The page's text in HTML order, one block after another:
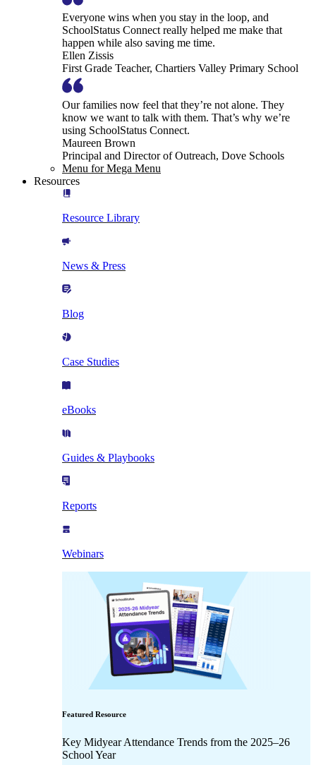
Everyone wins when you stay in the loop, and
SchoolStatus Connect really helped me make that
happen while also saving me time.
Ellen Zissis
First Grade Teacher, Chartiers Valley Primary School
Our families now feel that they’re not alone. They
know we want to talk with them. That’s why we’re
using SchoolStatus Connect.
Maureen Brown
Principal and Director of Outreach, Dove Schools
Menu for Mega Menu
Resources
Resource Library
News & Press
Blog
Case Studies
eBooks
Guides & Playbooks
Reports
Webinars
Featured Resource
Key Midyear Attendance Trends from the 2025–26
School Year